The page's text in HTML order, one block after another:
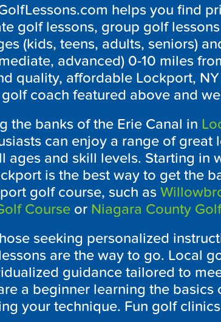
helps you find
golf lessons, group golf
(kids, teens, adults, seniors)
advanced) 0-10 miles
quality, affordable Lockport, NY
coach featured above and
the banks of the Erie Canal in
can enjoy a range of
ages and skill levels. Starting in
is the best way to get the
golf course, such as
Course or Niagara County
seeking personalized
are the way to go. Local
guidance tailored to
a beginner learning the
your technique. Fun golf